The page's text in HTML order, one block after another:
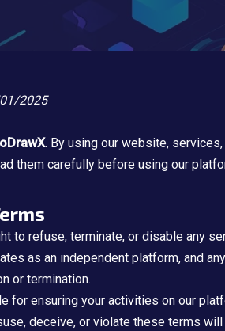
2025
. By using our website,
them carefully before using our
to refuse, terminate, or disable any
as an independent platform, and
or termination.
for ensuring your activities on our
deceive, or violate these terms